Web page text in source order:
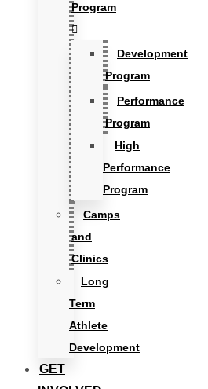
Program
Development
Program
Performance
Program
High
Performance
Program
Camps
and
Clinics
Long
Term
Athlete
Development
GET